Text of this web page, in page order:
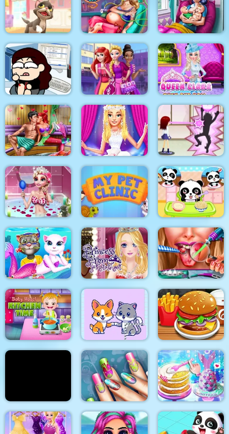
The Besties Tattooist Pixie Skin Doctor
Anna Scoliosis
Surgery
Kitty Cats Mommy Accident ER
Dotted Girl Twins
Birth
Kill time in the office Highschool Divas
Queen Clara Then
and Now
Mermaid Sauna
Flirting
Ellie Fashion Fever Flirting on School
2018 Stylish Makeup
Look
My Pet Clinic Baby Panda Care
Cat Girl Valentine
Story Deep Water
Princess Prom
Photoshoot
Ellie Tongue Doctor
Cats and Dogs Puzzle Burger Shop